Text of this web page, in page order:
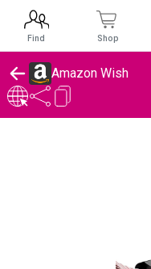
Amazon Wish
Find Shop